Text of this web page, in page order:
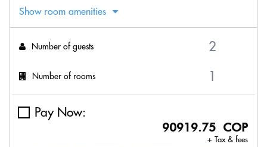
Show room amenities
Number of guests
Number of rooms
Pay Now:
90919.75 COP
+ Tax & fees